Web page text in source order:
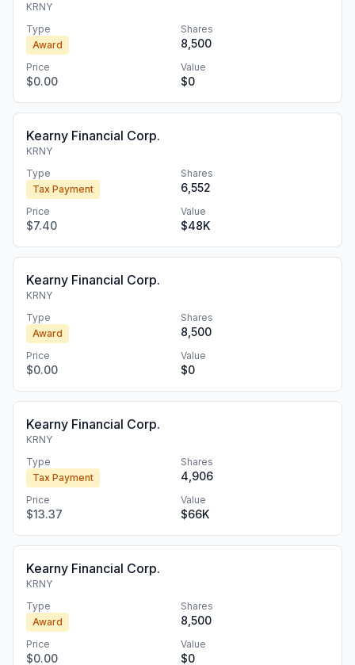
KRNY
Type
Award
Shares
8,500
Price
$0.00
Value
$0
Kearny Financial Corp.
KRNY
Type
Tax Payment
Shares
6,552
Price
$7.40
Value
$48K
Kearny Financial Corp.
KRNY
Type
Award
Shares
8,500
Price
$0.00
Value
$0
Kearny Financial Corp.
KRNY
Type
Tax Payment
Shares
4,906
Price
$13.37
Value
$66K
Kearny Financial Corp.
KRNY
Type
Award
Shares
8,500
Price
$0.00
Value
$0